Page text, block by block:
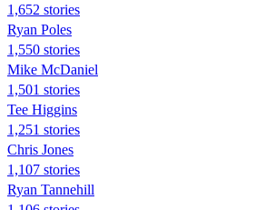
1,652 stories
Ryan Poles
1,550 stories
Mike McDaniel
1,501 stories
Tee Higgins
1,251 stories
Chris Jones
1,107 stories
Ryan Tannehill